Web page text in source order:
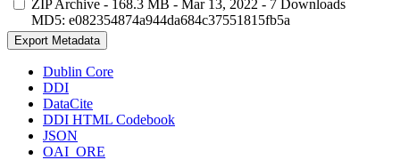
ZIP Archive - 168.3 MB - Mar 13, 2022 - 7 Downloads
MD5: e082354874a944da684c37551815fb5a
Export Metadata
Dublin Core
DDI
DataCite
DDI HTML Codebook
JSON
OAI_ORE